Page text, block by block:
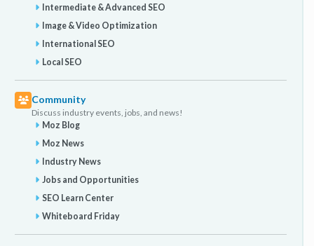
Intermediate & Advanced SEO
Image & Video Optimization
International SEO
Local SEO
Community
Discuss industry events, jobs, and news!
Moz Blog
Moz News
Industry News
Jobs and Opportunities
SEO Learn Center
Whiteboard Friday